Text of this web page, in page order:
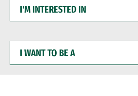
INTERESTED
WANT
BE